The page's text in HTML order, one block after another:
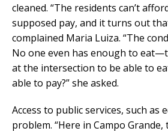
cleaned. “The residents can’t
supposed pay, and it turns out
complained Maria Luiza. “The
No one even has enough to
at the intersection to be able to
able to pay?” she asked.
Access to public services, such as
problem. “Here in Campo